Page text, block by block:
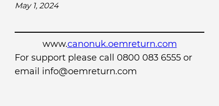
May 1, 2024
www.canonuk.oemreturn.com
For support please call 0800 083 6555 or
email info@oemreturn.com